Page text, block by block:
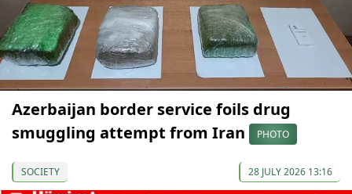
Azerbaijan border service foils drug
smuggling attempt from Iran
PHOTO
SOCIETY 28 JULY 2026 13:16